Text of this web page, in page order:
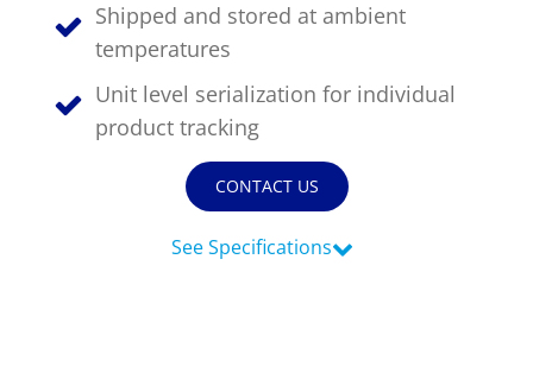
use, low cost, patented devices with a
viewing window that clearly shows
temperature breach.
Indicators v Data Loggers
Shipped and stored at ambient
temperatures
Unit level serialization for individual
product tracking
CONTACT US
See Specifications